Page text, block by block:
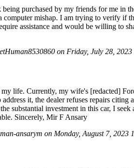
purchased by my friends for me in
computer mishap. I am trying to verify if
assistance and would be willing to
on Friday, July 28,
life. Currently, my wife's [redacted]
it, the dealer refuses repairs citing
substantial investment in this car, I seek
Sincerely, Mir F Ansary
ansarym on Monday, August 7, 2023